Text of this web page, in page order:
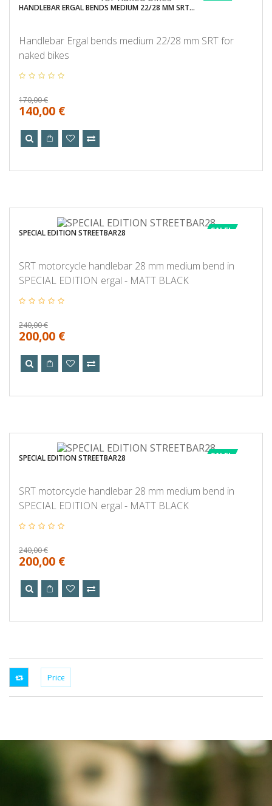
HANDLEBAR ERGAL BENDS MEDIUM 22/28 MM SRT...
Handlebar Ergal bends medium 22/28 mm SRT for
naked bikes
170,00 €
140,00 €
SALE!
SPECIAL EDITION STREETBAR28
SRT motorcycle handlebar 28 mm medium bend in
SPECIAL EDITION ergal - MATT BLACK
240,00 €
200,00 €
SALE!
SPECIAL EDITION STREETBAR28
SRT motorcycle handlebar 28 mm medium bend in
SPECIAL EDITION ergal - MATT BLACK
240,00 €
200,00 €